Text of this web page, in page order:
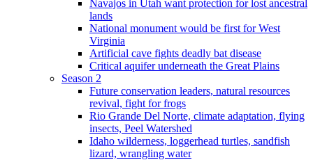
Navajos in Utah want protection for lost ancestral
lands
National monument would be first for West
Virginia
Artificial cave fights deadly bat disease
Critical aquifer underneath the Great Plains
Season 2
Future conservation leaders, natural resources
revival, fight for frogs
Rio Grande Del Norte, climate adaptation, flying
insects, Peel Watershed
Idaho wilderness, loggerhead turtles, sandfish
lizard, wrangling water